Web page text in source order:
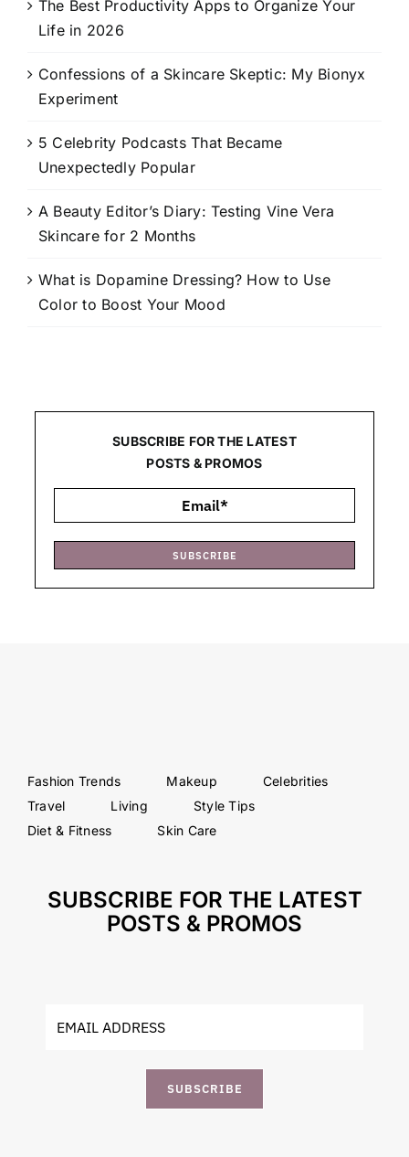
The Best Productivity Apps to Organize Your
Life in 2026
Confessions of a Skincare Skeptic: My Bionyx
Experiment
5 Celebrity Podcasts That Became
Unexpectedly Popular
A Beauty Editor’s Diary: Testing Vine Vera
Skincare for 2 Months
What is Dopamine Dressing? How to Use
Color to Boost Your Mood
SUBSCRIBE FOR THE LATEST
POSTS & PROMOS
SUBSCRIBE
Fashion Trends Makeup
Celebrities
Travel
Living
Style Tips
Diet & Fitness
Skin Care
SUBSCRIBE FOR THE LATEST
POSTS & PROMOS
SUBSCRIBE